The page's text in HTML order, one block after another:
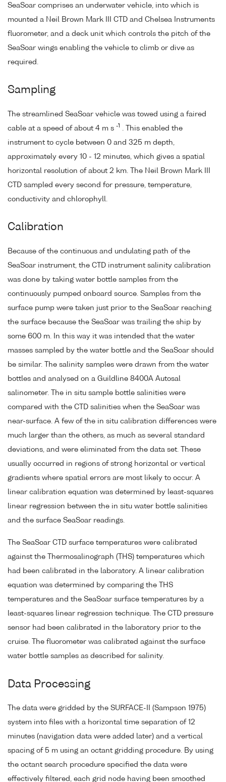
SeaSoar comprises an underwater vehicle, into which is
mounted a Neil Brown Mark III CTD and Chelsea Instruments
fluorometer, and a deck unit which controls the pitch of the
SeaSoar wings enabling the vehicle to climb or dive as
required.
Sampling
The streamlined SeaSoar vehicle was towed using a faired
cable at a speed of about 4 m s -1
. This enabled the
instrument to cycle between 0 and 325 m depth,
approximately every 10 - 12 minutes, which gives a spatial
horizontal resolution of about 2 km. The Neil Brown Mark III
CTD sampled every second for pressure, temperature,
conductivity and chlorophyll.
Calibration
Because of the continuous and undulating path of the
SeaSoar instrument, the CTD instrument salinity calibration
was done by taking water bottle samples from the
continuously pumped onboard source. Samples from the
surface pump were taken just prior to the SeaSoar reaching
the surface because the SeaSoar was trailing the ship by
some 600 m. In this way it was intended that the water
masses sampled by the water bottle and the SeaSoar should
be similar. The salinity samples were drawn from the water
bottles and analysed on a Guildline 8400A Autosal
salinometer. The in situ sample bottle salinities were
compared with the CTD salinities when the SeaSoar was
near-surface. A few of the in situ calibration differences were
much larger than the others, as much as several standard
deviations, and were eliminated from the data set. These
usually occurred in regions of strong horizontal or vertical
gradients where spatial errors are most likely to occur. A
linear calibration equation was determined by least-squares
linear regression between the in situ water bottle salinities
and the surface SeaSoar readings.
The SeaSoar CTD surface temperatures were calibrated
against the Thermosalinograph (THS) temperatures which
had been calibrated in the laboratory. A linear calibration
equation was determined by comparing the THS
temperatures and the SeaSoar surface temperatures by a
least-squares linear regression technique. The CTD pressure
sensor had been calibrated in the laboratory prior to the
cruise. The fluorometer was calibrated against the surface
water bottle samples as described for salinity.
Data Processing
The data were gridded by the SURFACE-II (Sampson 1975)
system into files with a horizontal time separation of 12
minutes (navigation data were added later) and a vertical
spacing of 5 m using an octant gridding procedure. By using
the octant search procedure specified the data were
effectively filtered, each grid node having been smoothed